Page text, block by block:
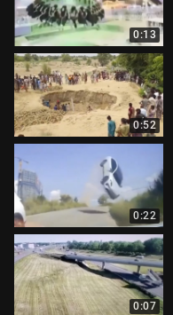
0:13
0:52
0:22
0:07